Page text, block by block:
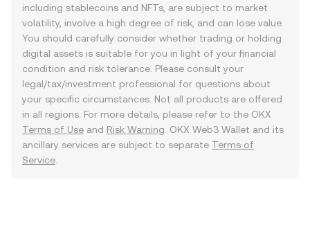
including stablecoins and NFTs, are subject to market
volatility, involve a high degree of risk, and can lose value.
You should carefully consider whether trading or holding
digital assets is suitable for you in light of your financial
condition and risk tolerance. Please consult your
legal/tax/investment professional for questions about
your specific circumstances. Not all products are offered
in all regions. For more details, please refer to the OKX
Terms of Use and Risk Warning . OKX Web3 Wallet and its
ancillary services are subject to separate Terms of
Service